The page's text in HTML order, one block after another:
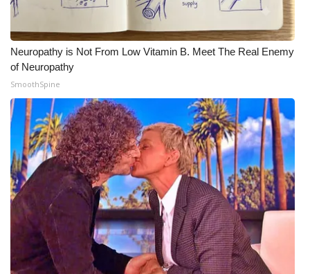
Hosford Legal Line
Find A Job
CHANNELS
WCBI Channel Updates
CBSN Livefeed
My MS
Fox 4
WCBI – LP
Neuropathy is Not From Low Vitamin B. Meet The Real Enemy
of Neuropathy
SmoothSpine